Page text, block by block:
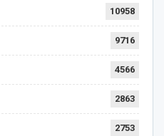
10958
9716
4566
2863
2753